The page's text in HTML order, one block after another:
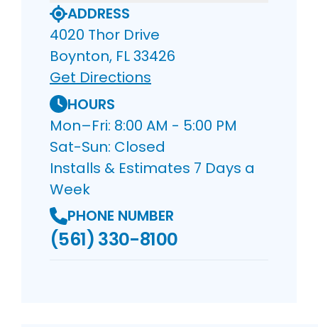
ADDRESS
4020 Thor Drive
Boynton, FL 33426
Get Directions
HOURS
Mon–Fri: 8:00 AM - 5:00 PM
Sat-Sun: Closed
Installs & Estimates 7 Days a
Week
PHONE NUMBER
(561) 330-8100